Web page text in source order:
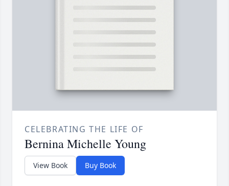
CELEBRATING THE LIFE OF
Bernina Michelle Young
View Book Buy Book